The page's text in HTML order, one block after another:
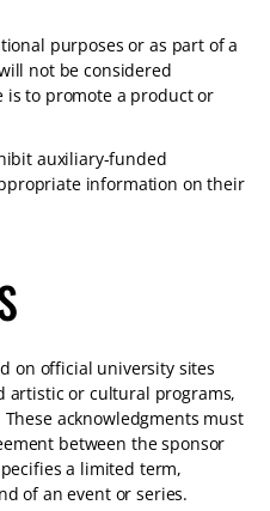
purposes or as part of a
not be considered
to promote a product or
auxiliary-funded
information on their
on official university sites
artistic or cultural programs,
acknowledgments must
between the sponsor
a limited term,
of an event or series.